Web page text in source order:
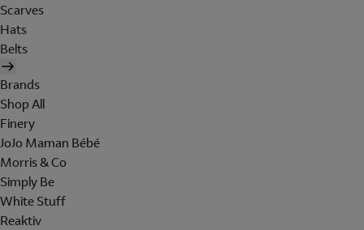
Scarves
Hats
Belts
Brands
Shop All
Finery
JoJo Maman Bébé
Morris & Co
Simply Be
White Stuff
Reaktiv